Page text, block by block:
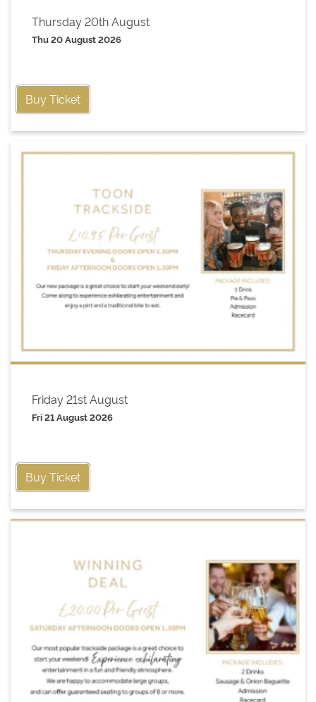
Thursday 20th August
Thu 20 August 2026
Buy Ticket
Friday 21st August
Fri 21 August 2026
Buy Ticket